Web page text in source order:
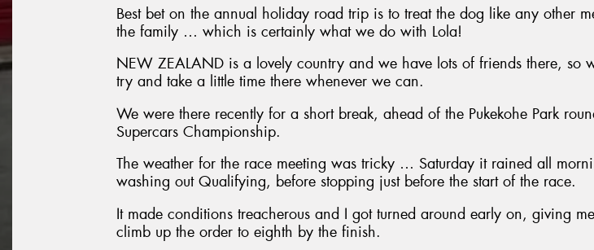
Best bet on the annual holiday road trip is to treat the dog like any other
the family … which is certainly what we do with Lola!
NEW ZEALAND is a lovely country and we have lots of friends there, so
try and take a little time there whenever we can.
We were there recently for a short break, ahead of the Pukekohe Park
Supercars Championship.
The weather for the race meeting was tricky … Saturday it rained all
washing out Qualifying, before stopping just before the start of the race.
It made conditions treacherous and I got turned around early on, giving
climb up the order to eighth by the finish.